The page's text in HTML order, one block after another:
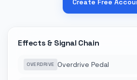
Create Free
Effects & Signal Chain
OVERDRIVE Overdrive Pedal